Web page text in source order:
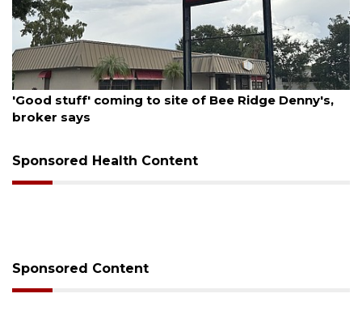
August 9, 2026
'Good stuff' coming to site of Bee Ridge Denny's,
broker says
Sponsored Health Content
Sponsored Content